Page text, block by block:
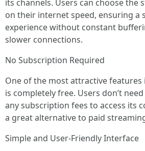
its channels. Users can choose the
on their internet speed, ensuring a
experience without constant
slower connections.
No Subscription Required
One of the most attractive features
is completely free. Users don’t
any subscription fees to access its
a great alternative to paid
Simple and User-Friendly Interface